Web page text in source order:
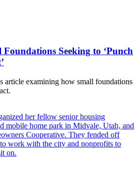
Seeking to ‘Punch
article examining how small foundations